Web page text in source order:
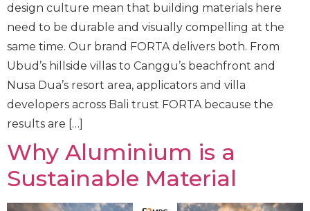
design culture mean that building materials here
need to be durable and visually compelling at the
same time. Our brand FORTA delivers both. From
Ubud’s hillside villas to Canggu’s beachfront and
Nusa Dua’s resort area, applicators and villa
developers across Bali trust FORTA because the
results are […]
Why Aluminium is a
Sustainable Material